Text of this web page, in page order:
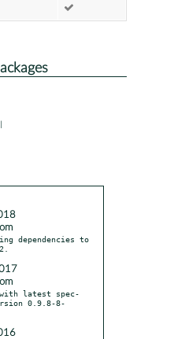
dependencies to
with latest spec-
0.9.8-8-